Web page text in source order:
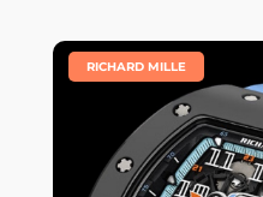
RICHARD MILLE